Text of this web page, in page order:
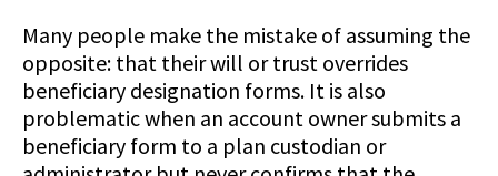
Many people make the mistake of assuming the
opposite: that their will or trust overrides
beneficiary designation forms. It is also
problematic when an account owner submits a
beneficiary form to a plan custodian or